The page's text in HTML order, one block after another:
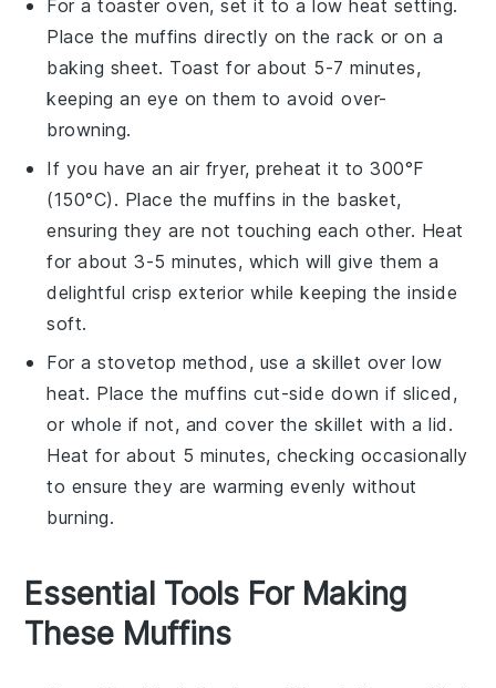
For a toaster oven, set it to a low heat setting.
Place themuffins directly on the rack or on a
baking sheet. Toast for about 5-7 minutes,
keeping an eye on them to avoid over-
browning.
If you have an air fryer, preheat it to 300°F
(150°C). Place the muffins in the basket,
ensuring they are not touching each other. Heat
for about 3-5 minutes, which will give them a
delightful crisp exterior while keeping the inside
soft.
For a stovetop method, use a skillet over low
heat. Place themuffins cut-side down if sliced,
or whole if not, and cover the skillet with a lid.
Heat for about 5 minutes, checking occasionally
to ensure they are warming evenly without
burning.
Essential Tools For Making
These Muffins